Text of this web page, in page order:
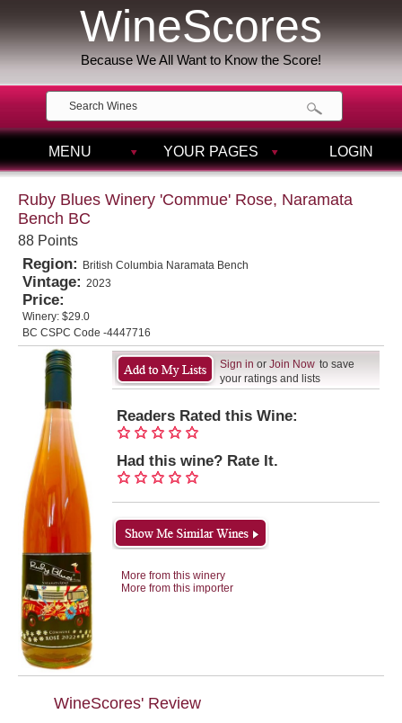
WineScores
Because We All Want to Know the Score!
MENU YOUR PAGES LOGIN
Ruby Blues Winery 'Commue' Rose, Naramata
Bench BC
88 Points
Region: British Columbia Naramata Bench
Vintage: 2023
Price:
Winery: $29.0
BC CSPC Code -4447716
Sign in or Join Now to save
your ratings and lists
Readers Rated this Wine:
Had this wine? Rate It.
More from this winery
More from this importer
WineScores' Review